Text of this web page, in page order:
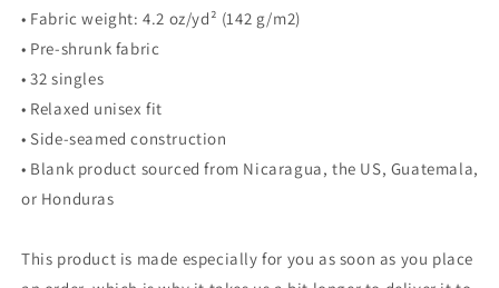
• Fabric weight: 4.2 oz/yd² (142 g/m2)
• Pre-shrunk fabric
• 32 singles
• Relaxed unisex fit
• Side-seamed construction
• Blank product sourced from Nicaragua, the US, Guatemala,
or Honduras
This product is made especially for you as soon as you place